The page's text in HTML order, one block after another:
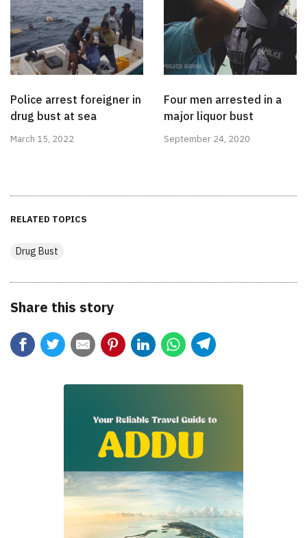
Police arrest foreigner in
drug bust at sea
March 15, 2022
Four men arrested in a
major liquor bust
September 24, 2020
RELATED TOPICS
Drug Bust
Share this story